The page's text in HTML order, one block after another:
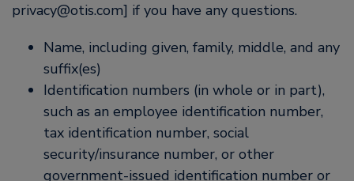
privacy@otis.com] if you have any questions.
Name, including given, family, middle, and any
suffix(es)
Identification numbers (in whole or in part),
such as an employee identification number,
tax identification number, social
security/insurance number, or other
government-issued identification number or